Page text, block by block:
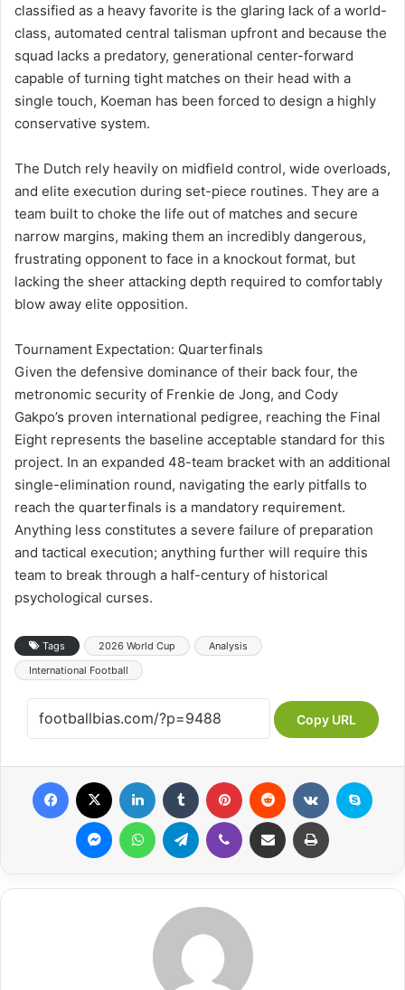
classified as a heavy favorite is the glaring lack of a world-
class, automated central talisman upfront and because the
squad lacks a predatory, generational center-forward
capable of turning tight matches on their head with a
single touch, Koeman has been forced to design a highly
conservative system.
The Dutch rely heavily on midfield control, wide overloads,
and elite execution during set-piece routines. They are a
team built to choke the life out of matches and secure
narrow margins, making them an incredibly dangerous,
frustrating opponent to face in a knockout format, but
lacking the sheer attacking depth required to comfortably
blow away elite opposition.
Tournament Expectation: Quarterfinals
Given the defensive dominance of their back four, the
metronomic security of Frenkie de Jong, and Cody
Gakpo’s proven international pedigree, reaching the Final
Eight represents the baseline acceptable standard for this
project. In an expanded 48-team bracket with an additional
single-elimination round, navigating the early pitfalls to
reach the quarterfinals is a mandatory requirement.
Anything less constitutes a severe failure of preparation
and tactical execution; anything further will require this
team to break through a half-century of historical
psychological curses.
Tags 2026 World Cup
Analysis
International Football
Copy URL